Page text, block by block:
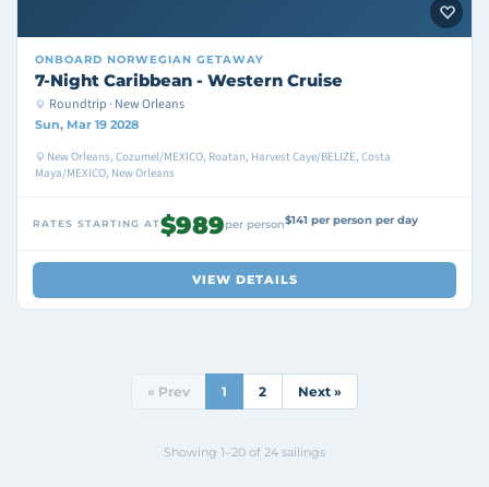
ONBOARD NORWEGIAN GETAWAY
7-Night Caribbean - Western Cruise
Roundtrip · New Orleans
Sun, Mar 19 2028
New Orleans, Cozumel/MEXICO, Roatan, Harvest Caye/BELIZE, Costa
Maya/MEXICO, New Orleans
RATES STARTING AT$989per person$141 per person per day
VIEW DETAILS
« Prev 1 2 Next »
Showing 1–20 of 24 sailings